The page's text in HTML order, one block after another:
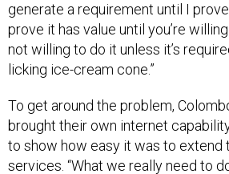
generate a requirement until I prove
prove it has value until you’re
not willing to do it unless it’s
licking ice-cream cone.”
To get around the problem,
brought their own internet
to show how easy it was to extend
services. “What we really need to